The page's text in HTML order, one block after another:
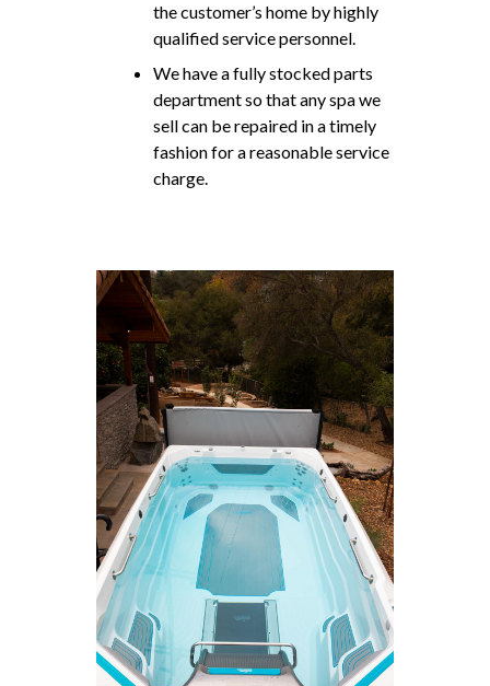
the customer’s home by highly
qualified service personnel.
We have a fully stocked parts
department so that any spa we
sell can be repaired in a timely
fashion for a reasonable service
charge.